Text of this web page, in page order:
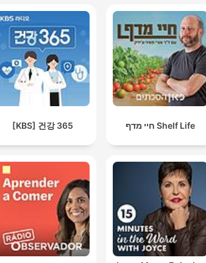
[KBS] 건강 365 חיי מדף Shelf Life